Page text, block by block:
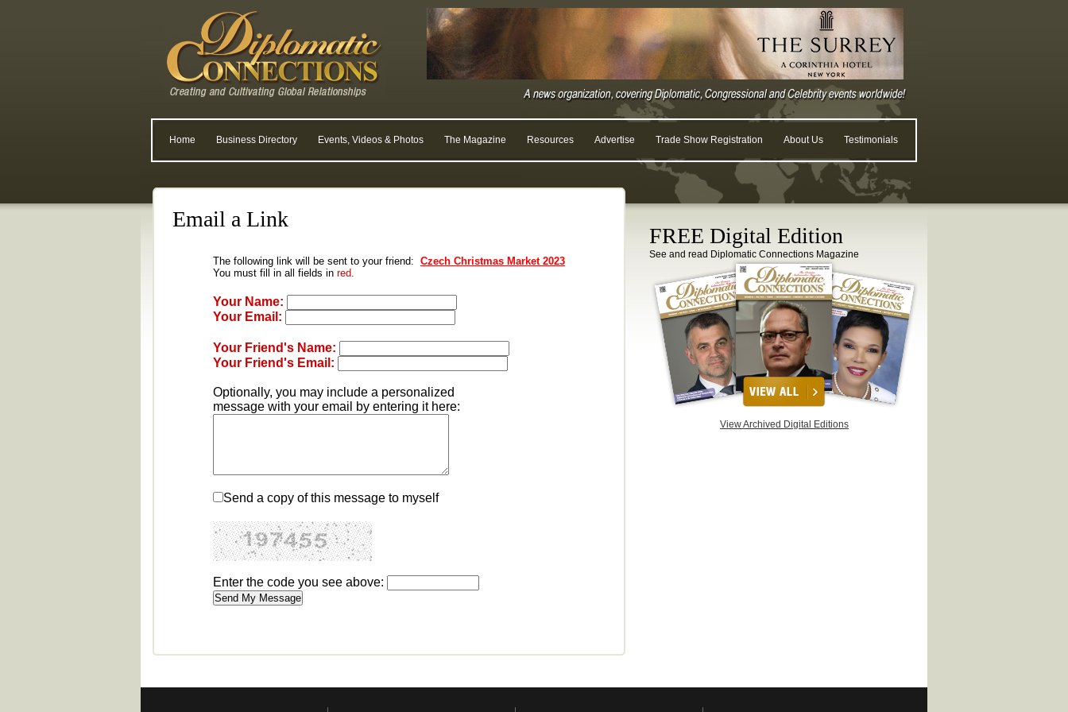
Home Business Directory Events, Videos & Photos The Magazine Resources Advertise Trade Show Registration About Us Testimonials
Email a Link
The following link will be sent to your friend: Czech Christmas Market 2023
You must fill in all fields in red.
Your Name:
Your Email:
Your Friend's Name:
Your Friend's Email:
Optionally, you may include a personalized
message with your email by entering it here:
Send a copy of this message to myself
Enter the code you see above:
FREE Digital Edition
See and read Diplomatic Connections Magazine
View Archived Digital Editions